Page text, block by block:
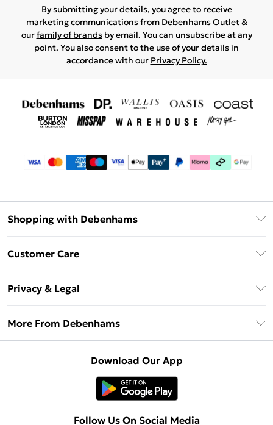
By submitting your details, you agree to receive
marketing communications from Debenhams Outlet &
ourfamily of brandsby email. You can unsubscribe at any
point. You also consent to the use of your details in
accordance with our Privacy Policy.
Shopping with Debenhams
Klarna
Customer Care
Delivery Information
Returns Information
Privacy & Legal
Concessionaire Brands
More From Debenhams
Download Our App
Follow Us On Social Media